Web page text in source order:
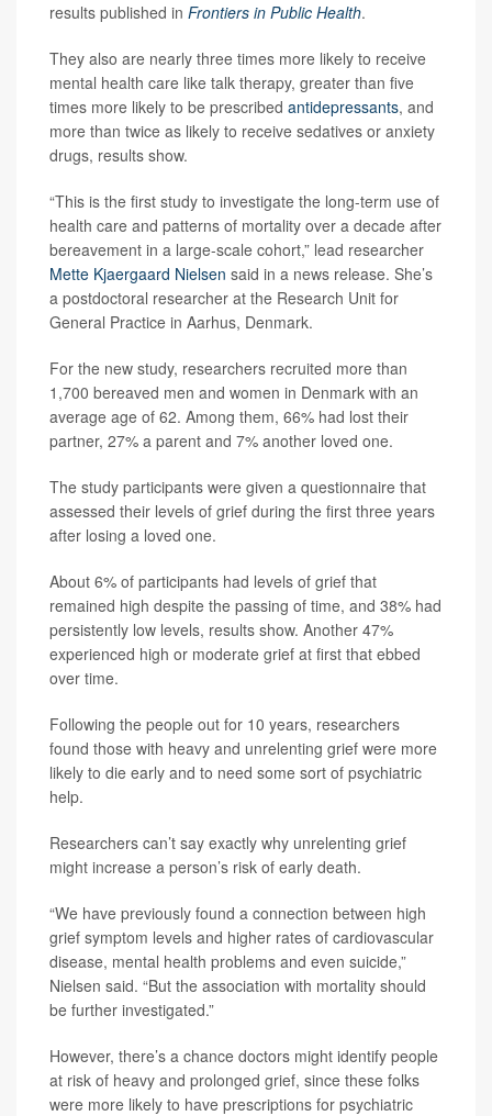
results published in Frontiers in Public Health.
They also are nearly three times more likely to receive
mental health care like talk therapy, greater than five
times more likely to be prescribed antidepressants, and
more than twice as likely to receive sedatives or anxiety
drugs, results show.
“This is the first study to investigate the long-term use of
health care and patterns of mortality over a decade after
bereavement in a large-scale cohort,” lead researcher
Mette Kjaergaard Nielsen said in a news release. She’s
a postdoctoral researcher at the Research Unit for
General Practice in Aarhus, Denmark.
For the new study, researchers recruited more than
1,700 bereaved men and women in Denmark with an
average age of 62. Among them, 66% had lost their
partner, 27% a parent and 7% another loved one.
The study participants were given a questionnaire that
assessed their levels of grief during the first three years
after losing a loved one.
About 6% of participants had levels of grief that
remained high despite the passing of time, and 38% had
persistently low levels, results show. Another 47%
experienced high or moderate grief at first that ebbed
over time.
Following the people out for 10 years, researchers
found those with heavy and unrelenting grief were more
likely to die early and to need some sort of psychiatric
help.
Researchers can’t say exactly why unrelenting grief
might increase a person’s risk of early death.
“We have previously found a connection between high
grief symptom levels and higher rates of cardiovascular
disease, mental health problems and even suicide,”
Nielsen said. “But the association with mortality should
be further investigated.”
However, there’s a chance doctors might identify people
at risk of heavy and prolonged grief, since these folks
were more likely to have prescriptions for psychiatric